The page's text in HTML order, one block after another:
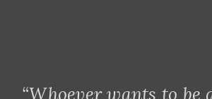
“Whoever wants to be